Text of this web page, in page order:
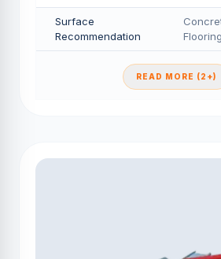
Surface
Recommendation
Flooring
READ MORE (2+)